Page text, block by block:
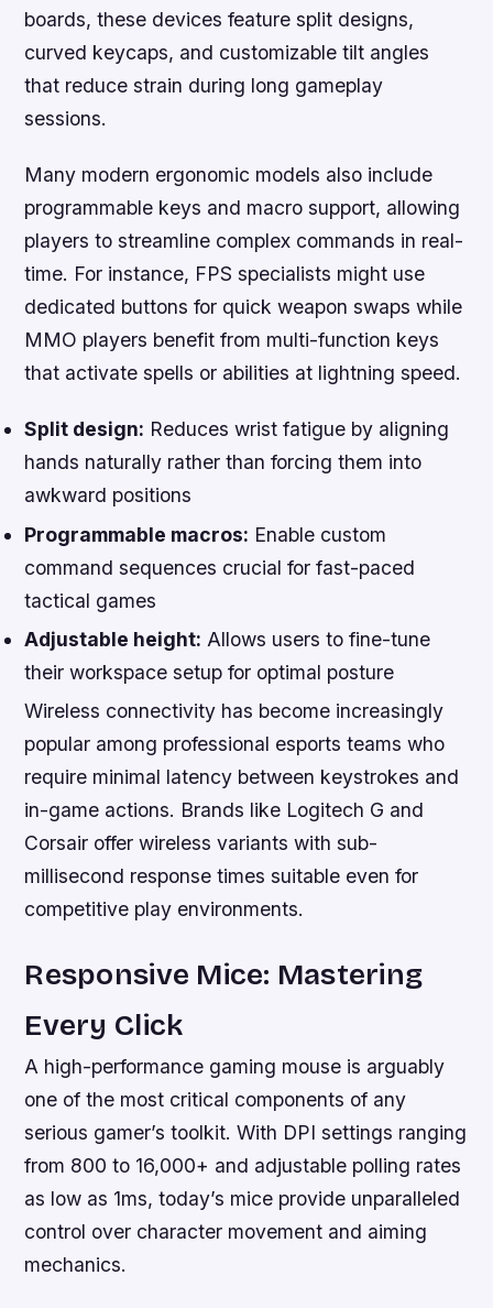
boards, these devices feature split designs,
curved keycaps, and customizable tilt angles
that reduce strain during long gameplay
sessions.
Many modern ergonomic models also include
programmable keys and macro support, allowing
players to streamline complex commands in real-
time. For instance, FPS specialists might use
dedicated buttons for quick weapon swaps while
MMO players benefit from multi-function keys
that activate spells or abilities at lightning speed.
Split design: Reduces wrist fatigue by aligning
hands naturally rather than forcing them into
awkward positions
Programmable macros: Enable custom
command sequences crucial for fast-paced
tactical games
Adjustable height: Allows users to fine-tune
their workspace setup for optimal posture
Wireless connectivity has become increasingly
popular among professional esports teams who
require minimal latency between keystrokes and
in-game actions. Brands like Logitech G and
Corsair offer wireless variants with sub-
millisecond response times suitable even for
competitive play environments.
Responsive Mice: Mastering
Every Click
A high-performance gaming mouse is arguably
one of the most critical components of any
serious gamer’s toolkit. With DPI settings ranging
from 800 to 16,000+ and adjustable polling rates
as low as 1ms, today’s mice provide unparalleled
control over character movement and aiming
mechanics.